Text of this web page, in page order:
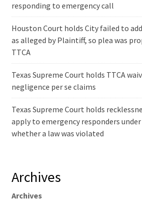
responding to emergency call
Houston Court holds City failed to
as alleged by Plaintiff, so plea was
TTCA
Texas Supreme Court holds TTCA
negligence per se claims
Texas Supreme Court holds
apply to emergency responders under
whether a law was violated
Archives
Archives